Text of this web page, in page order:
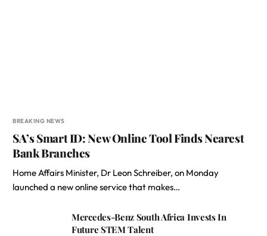
BREAKING NEWS
SA’s Smart ID: New Online Tool Finds Nearest
Bank Branches
Home Affairs Minister, Dr Leon Schreiber, on Monday
launched a new online service that makes…
Mercedes-Benz South Africa Invests In
Future STEM Talent